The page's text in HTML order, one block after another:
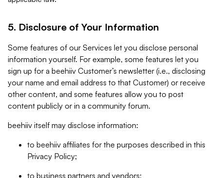
5. Disclosure of Your Information
Some features of our Services let you disclose personal
information yourself. For example, some features let you
sign up for a beehiiv Customer’s newsletter (i.e., disclosing
your name and email address to that Customer) or receive
other content, and some features allow you to post
content publicly or in a community forum.
beehiiv itself may disclose information:
to beehiiv affiliates for the purposes described in this
Privacy Policy;
to business partners and vendors;